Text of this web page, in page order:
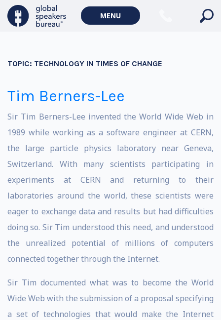
MENU
TOPIC: TECHNOLOGY IN TIMES OF CHANGE
Tim Berners-Lee
Sir Tim Berners-Lee invented the World Wide Web in
1989 while working as a software engineer at CERN,
the large particle physics laboratory near Geneva,
Switzerland. With many scientists participating in
experiments at CERN and returning to their
laboratories around the world, these scientists were
eager to exchange data and results but had difficulties
doing so. Sir Tim understood this need, and understood
the unrealized potential of millions of computers
connected together through the Internet.
Sir Tim documented what was to become the World
Wide Web with the submission of a proposal specifying
a set of technologies that would make the Internet